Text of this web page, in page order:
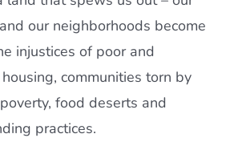
our neighborhoods become
injustices of poor and
communities torn by
food deserts and
practices.